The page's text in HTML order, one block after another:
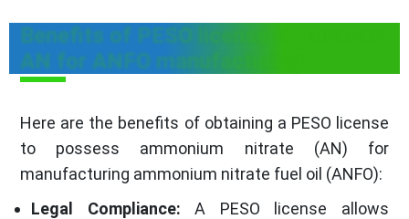
Benefits of PESO license to possess
AN for ANFO manufacturing
Here are the benefits of obtaining a PESO license
to possess ammonium nitrate (AN) for
manufacturing ammonium nitrate fuel oil (ANFO):
Legal Compliance: A PESO license allows